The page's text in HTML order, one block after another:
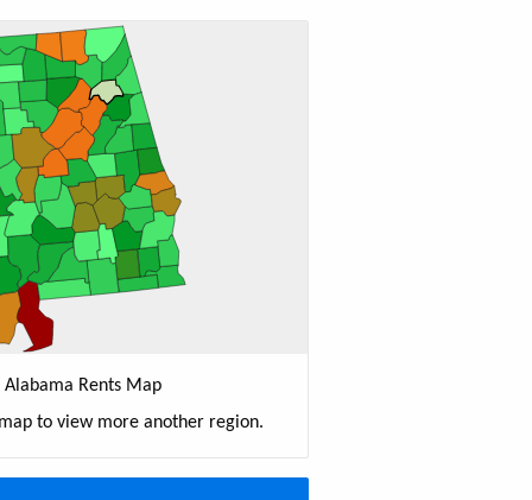
Alabama Rents Map
to view more another region.